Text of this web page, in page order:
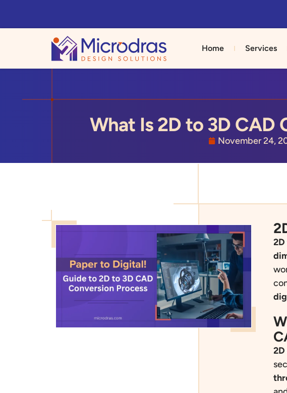
Home Services
What Is 2D to 3D CAD
November 24,